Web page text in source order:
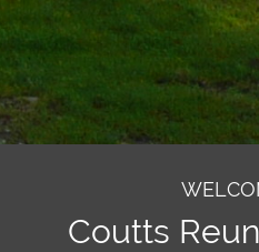
Coutts